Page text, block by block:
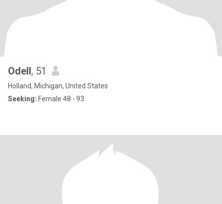
Odell, 51
Holland, Michigan, United States
Seeking: Female 48 - 93